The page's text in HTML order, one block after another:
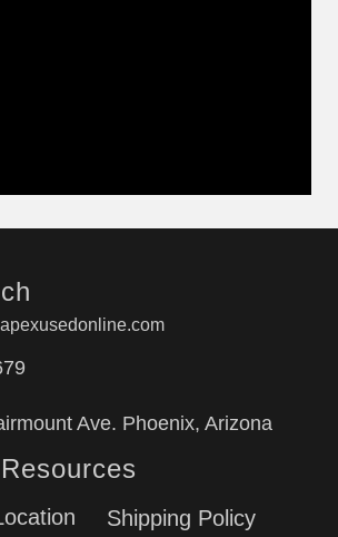
Ave. Phoenix, Arizona
Shipping Policy